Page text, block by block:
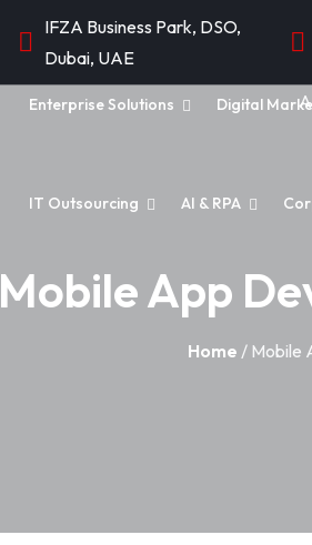
IFZA Business Park, DSO,
Dubai, UAE
Enterprise Solutions Digital
IT Outsourcing AI & RPA
Mobile App
Home / Mobile